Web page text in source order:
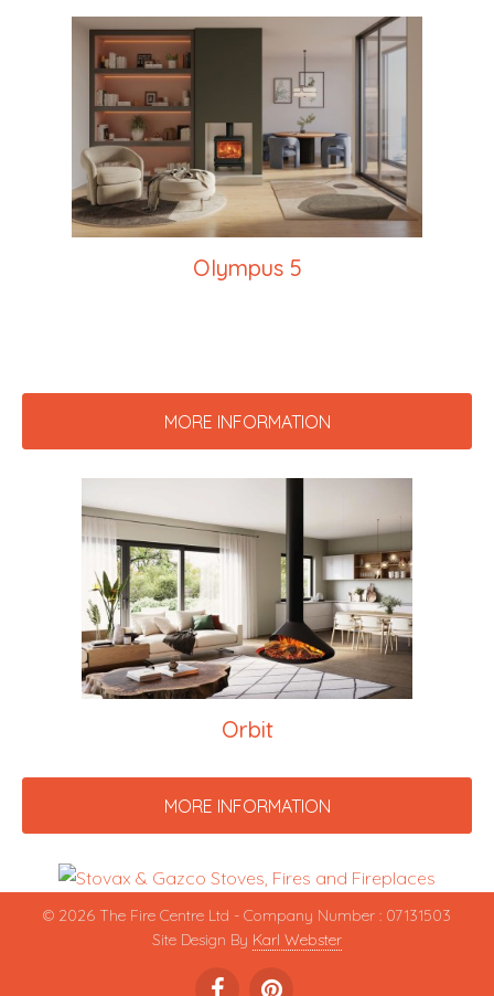
Olympus 5
MORE INFORMATION
Orbit
MORE INFORMATION
© 2026 The Fire Centre Ltd - Company Number : 07131503
Site Design By Karl Webster